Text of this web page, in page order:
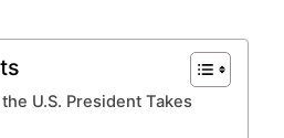
U.S. President Takes